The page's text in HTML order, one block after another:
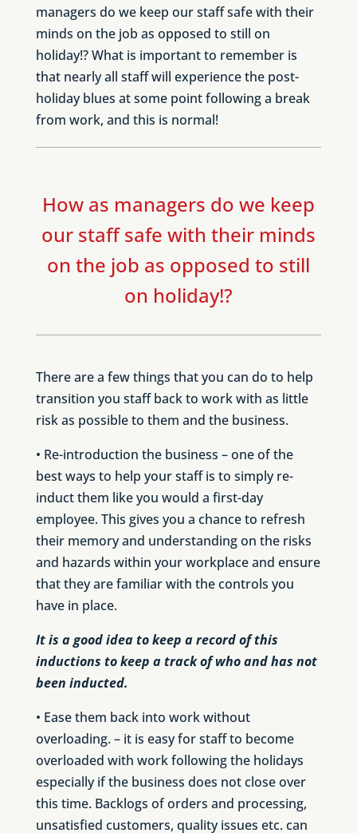
managers do we keep our staff safe with their
minds on the job as opposed to still on
holiday!? What is important to remember is
that nearly all staff will experience the post-
holiday blues at some point following a break
from work, and this is normal!
How as managers do we keep
our staff safe with their minds
on the job as opposed to still
on holiday!?
There are a few things that you can do to help
transition you staff back to work with as little
risk as possible to them and the business.
• Re-introduction the business – one of the
best ways to help your staff is to simply re-
induct them like you would a first-day
employee. This gives you a chance to refresh
their memory and understanding on the risks
and hazards within your workplace and ensure
that they are familiar with the controls you
have in place.
It is a good idea to keep a record of this
inductions to keep a track of who and has not
been inducted.
• Ease them back into work without
overloading. – it is easy for staff to become
overloaded with work following the holidays
especially if the business does not close over
this time. Backlogs of orders and processing,
unsatisfied customers, quality issues etc. can